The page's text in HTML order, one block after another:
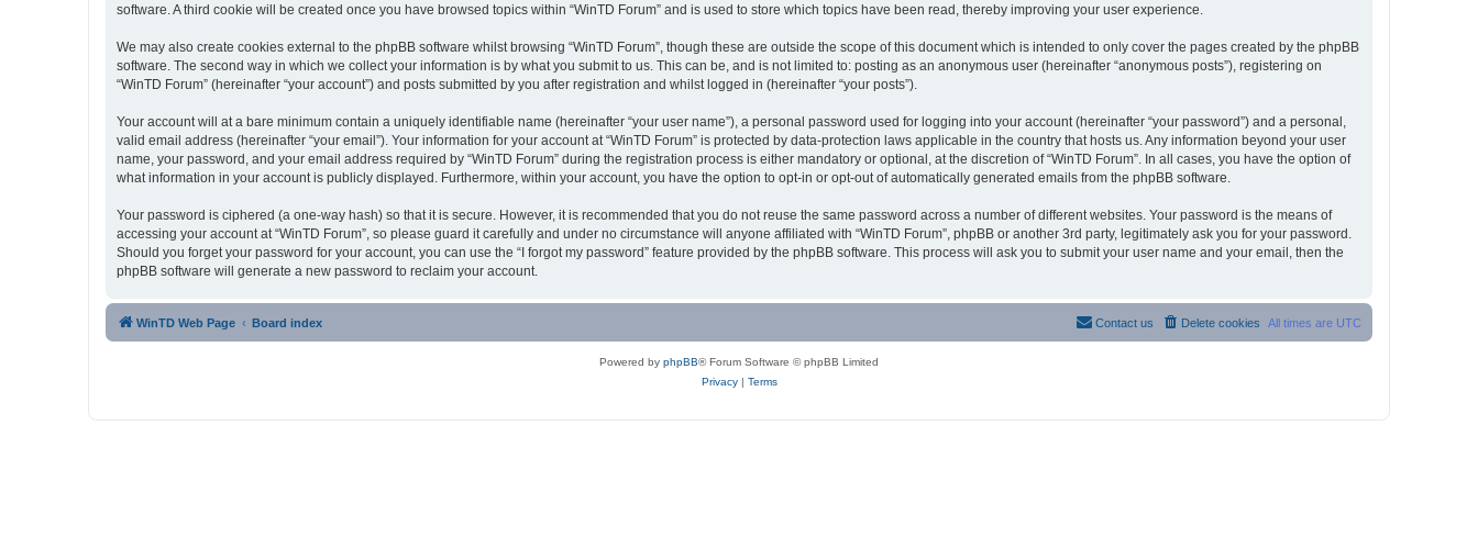
software. A third cookie will be created once you have browsed topics within “WinTD Forum” and is used to store which topics have been read, thereby improving your user experience.
We may also create cookies external to the phpBB software whilst browsing “WinTD Forum”, though these are outside the scope of this document which is intended to only cover the pages created by the phpBB
software. The second way in which we collect your information is by what you submit to us. This can be, and is not limited to: posting as an anonymous user (hereinafter “anonymous posts”), registering on
“WinTD Forum” (hereinafter “your account”) and posts submitted by you after registration and whilst logged in (hereinafter “your posts”).
Your account will at a bare minimum contain a uniquely identifiable name (hereinafter “your user name”), a personal password used for logging into your account (hereinafter “your password”) and a personal,
valid email address (hereinafter “your email”). Your information for your account at “WinTD Forum” is protected by data-protection laws applicable in the country that hosts us. Any information beyond your user
name, your password, and your email address required by “WinTD Forum” during the registration process is either mandatory or optional, at the discretion of “WinTD Forum”. In all cases, you have the option of
what information in your account is publicly displayed. Furthermore, within your account, you have the option to opt-in or opt-out of automatically generated emails from the phpBB software.
Your password is ciphered (a one-way hash) so that it is secure. However, it is recommended that you do not reuse the same password across a number of different websites. Your password is the means of
accessing your account at “WinTD Forum”, so please guard it carefully and under no circumstance will anyone affiliated with “WinTD Forum”, phpBB or another 3rd party, legitimately ask you for your password.
Should you forget your password for your account, you can use the “I forgot my password” feature provided by the phpBB software. This process will ask you to submit your user name and your email, then the
phpBB software will generate a new password to reclaim your account.
WinTD Web Page Board index All times are UTC
Delete cookies
Contact us
Powered by phpBB® Forum Software © phpBB Limited
Privacy| Terms